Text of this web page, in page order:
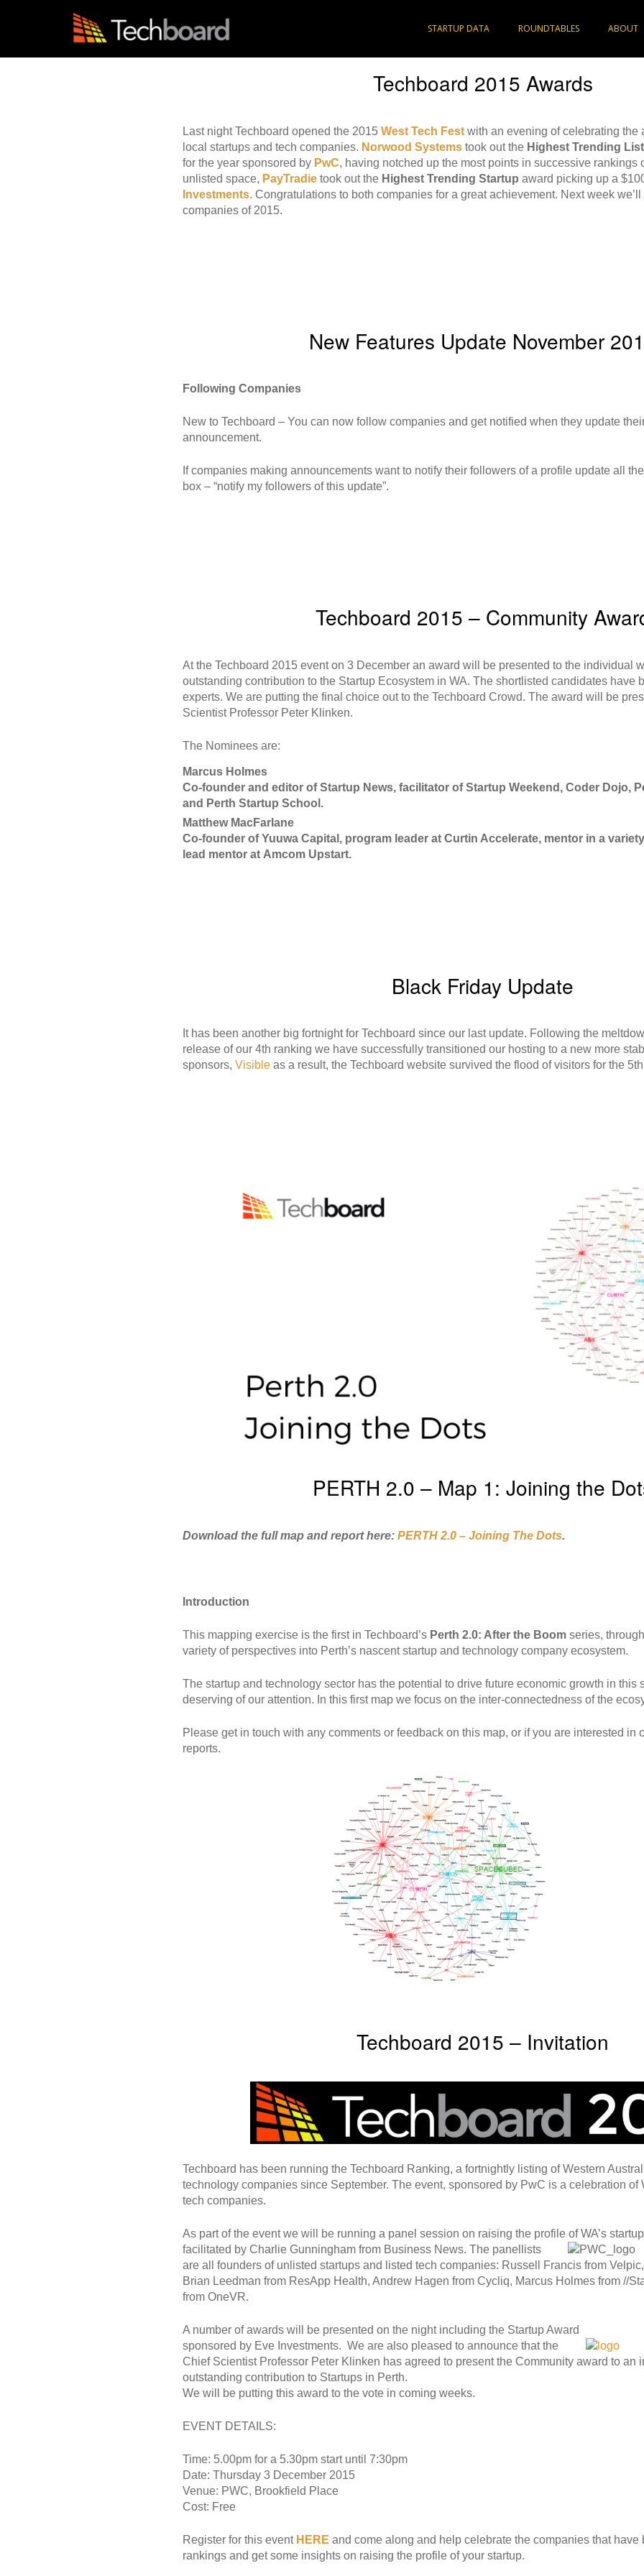
STARTUP DATA ROUNDTABLES ABOUT
Techboard 2015 Awards
Last night Techboard opened the 2015West Tech Fest with an evening of celebrating the
local startups and tech companies. Norwood Systems took out the Highest Trending
for the year sponsored by PwC, having notched up the most points in successive rankings
unlisted space, PayTradietook out the Highest Trending Startup award picking up a
Investments. Congratulations to both companies for a great achievement. Next week
companies of 2015.
New Features Update November
Following Companies
New to Techboard – You can now follow companies and get notified when they update
announcement.
If companies making announcements want to notify their followers of a profile update all
box – “notify my followers of this update”.
Techboard 2015 – Community
At the Techboard 2015 event on 3 December an award will be presented to the individual
outstanding contribution to the Startup Ecosystem in WA. The shortlisted candidates have
experts. We are putting the final choice out to the Techboard Crowd. The award will be
Scientist Professor Peter Klinken.
The Nominees are:
Marcus Holmes
Co-founder and editor of Startup News, facilitator of Startup Weekend, Coder Dojo,
and Perth Startup School.
Matthew MacFarlane
Co-founder of Yuuwa Capital, program leader at Curtin Accelerate, mentor in a
lead mentor at Amcom Upstart.
Black Friday Update
It has been another big fortnight for Techboard since our last update. Following the
release of our 4th ranking we have successfully transitioned our hosting to a new more
sponsors,Visible as a result, the Techboard website survived the flood of visitors for the
PERTH 2.0 – Map 1: Joining the
Download the full map and report here:PERTH 2.0 – Joining The Dots.
Introduction
This mapping exercise is the first in Techboard’s Perth 2.0: After the Boom series,
variety of perspectives into Perth’s nascent startup and technology company ecosystem.
The startup and technology sector has the potential to drive future economic growth in this
deserving of our attention. In this first map we focus on the inter-connectedness of the
Please get in touch with any comments or feedback on this map, or if you are interested in
reports.
Techboard 2015 – Invitation
Techboard has been running the Techboard Ranking, a fortnightly listing of Western
technology companies since September. The event, sponsored by PwC is a celebration of
tech companies.
As part of the event we will be running a panel session on raising the profile of WA’s
facilitated by Charlie Gunningham from Business News. The panellists
are all founders of unlisted startups and listed tech companies: Russell Francis from
Brian Leedman from ResApp Health, Andrew Hagen from Cycliq, Marcus Holmes from //
from OneVR.
A number of awards will be presented on the night including the Startup Award
sponsored by Eve Investments. We are also pleased to announce that the
Chief Scientist Professor Peter Klinken has agreed to present the Community award to an
outstanding contribution to Startups in Perth.
We will be putting this award to the vote in coming weeks.
EVENT DETAILS:
Time: 5.00pm for a 5.30pm start until 7:30pm
Date: Thursday 3 December 2015
Venue: PWC, Brookfield Place
Cost: Free
Register for this event HERE and come along and help celebrate the companies that
rankings and get some insights on raising the profile of your startup.